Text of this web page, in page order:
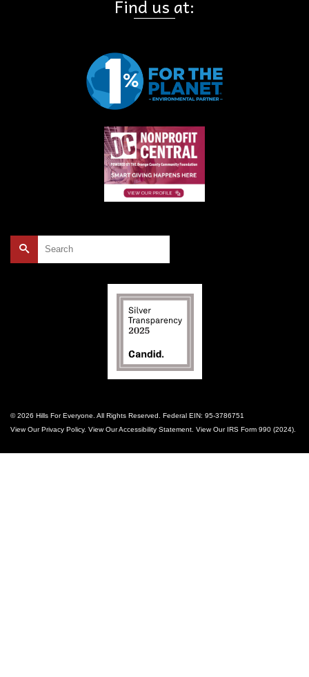
Find us at:
Search
© 2026 Hills For Everyone. All Rights Reserved. Federal EIN: 95-3786751
View OurPrivacy Policy. View OurAccessibility Statement . View Our IRS Form 990 (2024)